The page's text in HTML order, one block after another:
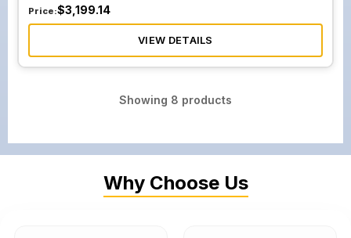
Price:$3,199.14
VIEW DETAILS
Showing 8 products
Why Choose Us